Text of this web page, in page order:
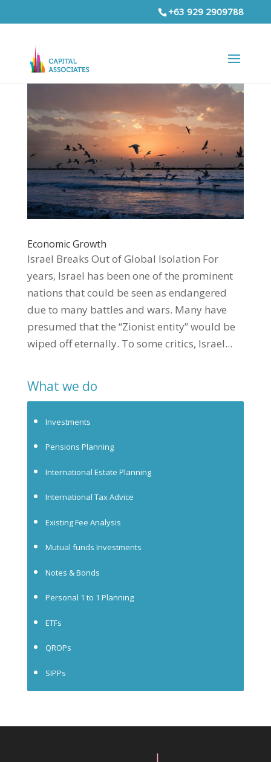
+63 929 2909788
Economic Growth
Israel Breaks Out of Global Isolation For
years, Israel has been one of the prominent
nations that could be seen as endangered
due to many battles and wars. Many have
presumed that the “Zionist entity” would be
wiped off eternally. To some critics, Israel...
What we do
Investments
Pensions Planning
International Estate Planning
International Tax Advice
Existing Fee Analysis
Mutual funds Investments
Notes & Bonds
Personal 1 to 1 Planning
ETFs
QROPs
SIPPs